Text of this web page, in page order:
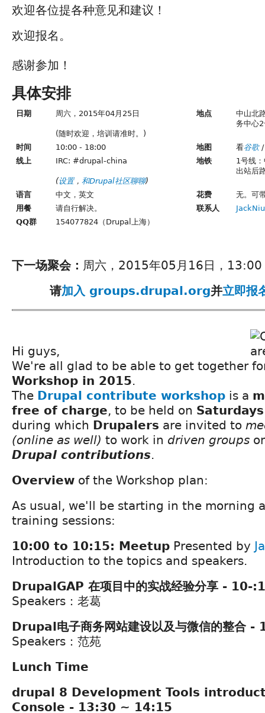
欢迎各位提各种意见和建议！
欢迎报名。
感谢参加！
具体安排
日期 周六，2015年04月25日
(随时欢迎，培训请准时。)
地点
中山北
务中心
时间 10:00 - 18:00 地图 看谷歌 /
线上
IRC: #drupal-china
(设置， 和Drupal社区聊聊)
地铁
1号线
出站后
语言 中文，英文 花费
无。可
用餐
请自行解决。 联系人 JackNiu
QQ群
154077824（Drupal上海）
下一场聚会： 周六，2015年05月16日，
请加入 groups.drupal.org并立即报
Hi guys,
We're all glad to be able to get together
Workshop in 2015.
The Drupal contribute workshop is a
free of charge, to be held on Saturdays
during which Drupalers are invited to
(online as well) to work in driven groups
Drupal contributions.
Overview of the Workshop plan:
As usual, we'll be starting in the morning
training sessions:
10:00 to 10:15: Meetup Presented by
Introduction to the topics and speakers.
DrupalGAP 在项目中的实战经验分享 -
Speakers：老葛
Drupal电子商务网站建设以及与微信的整
Speakers：范苑
Lunch Time
drupal 8 Development Tools
Console - 13:30 ~ 14:15